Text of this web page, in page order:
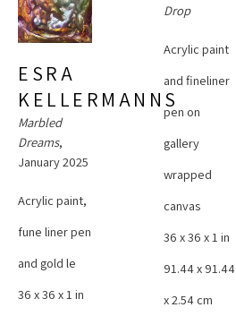
ESRA
KELLERMANNS
Marbled
Dreams,
January 2025
Acrylic paint,
fune liner pen
and gold le
36 x 36 x 1 in
Drop
Acrylic paint
and fineliner
pen on
gallery
wrapped
canvas
36 x 36 x 1 in
91.44 x 91.44
x 2.54 cm